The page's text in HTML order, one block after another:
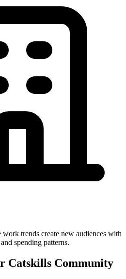
trends create new audiences with
spending patterns.
Catskills Community